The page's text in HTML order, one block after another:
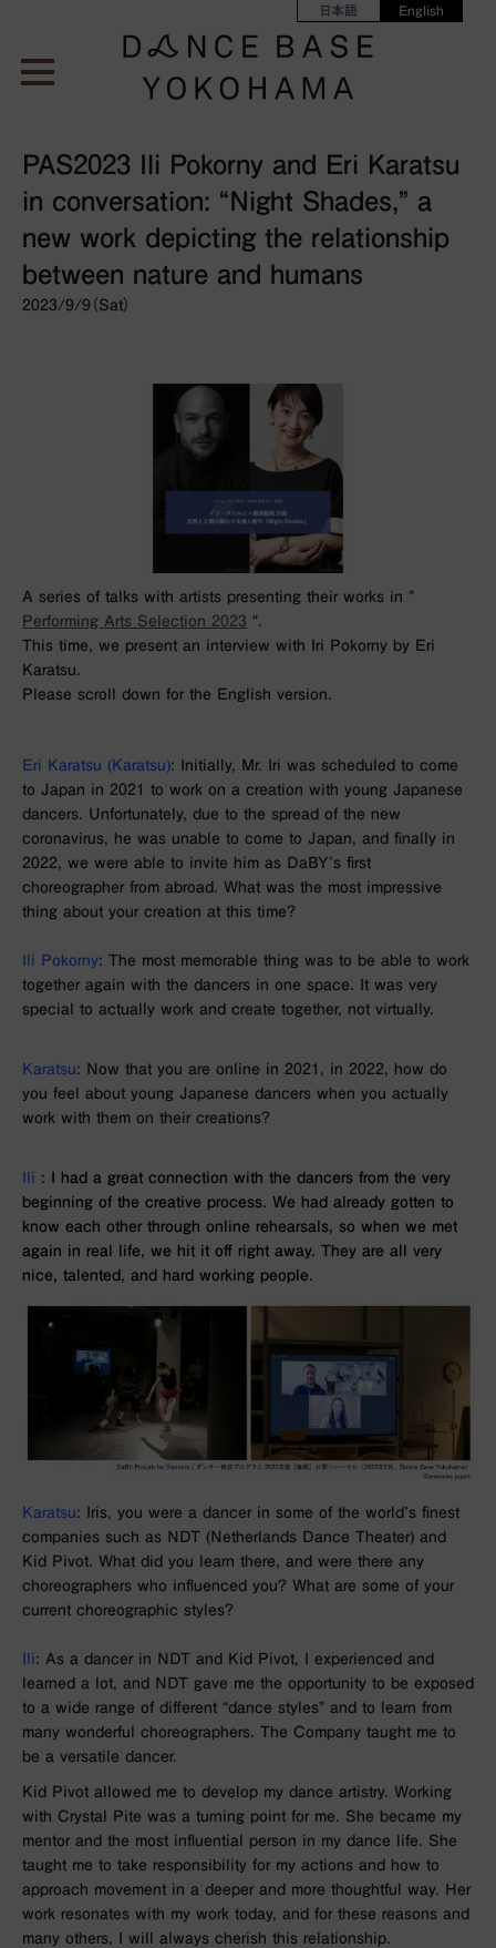
日本語 English
PAS2023 Ili Pokorny and Eri Karatsu
in conversation: “Night Shades,” a
new work depicting the relationship
between nature and humans
2023/9/9（Sat）
A series of talks with artists presenting their works in ”
Performing Arts Selection 2023 “.
This time, we present an interview with Iri Pokorny by Eri
Karatsu.
Please scroll down for the English version.
Eri Karatsu (Karatsu): Initially, Mr. Iri was scheduled to come
to Japan in 2021 to work on a creation with young Japanese
dancers. Unfortunately, due to the spread of the new
coronavirus, he was unable to come to Japan, and finally in
2022, we were able to invite him as DaBY’s first
choreographer from abroad. What was the most impressive
thing about your creation at this time?
Ili Pokorny: The most memorable thing was to be able to work
together again with the dancers in one space. It was very
special to actually work and create together, not virtually.
Karatsu: Now that you are online in 2021, in 2022, how do
you feel about young Japanese dancers when you actually
work with them on their creations?
Ili : I had a great connection with the dancers from the very
beginning of the creative process. We had already gotten to
know each other through online rehearsals, so when we met
again in real life, we hit it off right away. They are all very
nice, talented, and hard working people.
Karatsu: Iris, you were a dancer in some of the world’s finest
companies such as NDT (Netherlands Dance Theater) and
Kid Pivot. What did you learn there, and were there any
choreographers who influenced you? What are some of your
current choreographic styles?
Ili: As a dancer in NDT and Kid Pivot, I experienced and
learned a lot, and NDT gave me the opportunity to be exposed
to a wide range of different “dance styles” and to learn from
many wonderful choreographers. The Company taught me to
be a versatile dancer.
Kid Pivot allowed me to develop my dance artistry. Working
with Crystal Pite was a turning point for me. She became my
mentor and the most influential person in my dance life. She
taught me to take responsibility for my actions and how to
approach movement in a deeper and more thoughtful way. Her
work resonates with my work today, and for these reasons and
many others, I will always cherish this relationship.